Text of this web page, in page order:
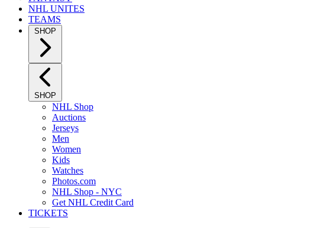
NHL UNITES
TEAMS
SHOP
SHOP
NHL Shop
Auctions
Jerseys
Men
Women
Kids
Watches
Photos.com
NHL Shop - NYC
Get NHL Credit Card
TICKETS